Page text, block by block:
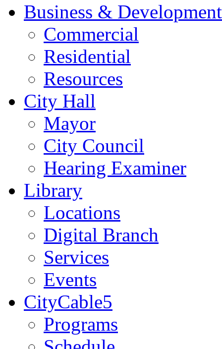
Business & Development
Commercial
Residential
Resources
City Hall
Mayor
City Council
Hearing Examiner
Library
Locations
Digital Branch
Services
Events
CityCable5
Programs